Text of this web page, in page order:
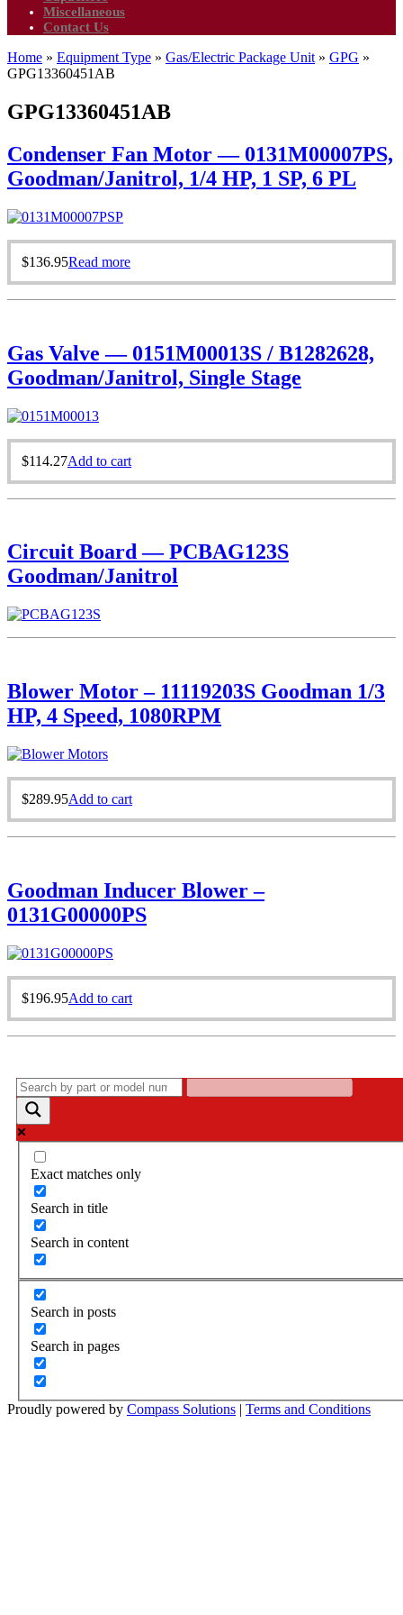
Miscellaneous
Contact Us
Home » Equipment Type » Gas/Electric Package Unit » GPG »
GPG13360451AB
GPG13360451AB
Condenser Fan Motor — 0131M00007PS,
Goodman/Janitrol, 1/4 HP, 1 SP, 6 PL
$136.95Read more
Gas Valve — 0151M00013S / B1282628,
Goodman/Janitrol, Single Stage
$114.27Add to cart
Circuit Board — PCBAG123S
Goodman/Janitrol
Blower Motor – 11119203S Goodman 1/3
HP, 4 Speed, 1080RPM
$289.95Add to cart
Goodman Inducer Blower –
0131G00000PS
$196.95Add to cart
Exact matches only
Search in title
Search in content
Search in posts
Search in pages
Proudly powered by Compass Solutions | Terms and Conditions